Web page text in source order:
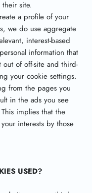
site.
a profile of your
we do use aggregate
interest-based
information that
out of off-site and third-
your cookie settings.
from the pages you
in the ads you see
implies that the
interests by those
USED?